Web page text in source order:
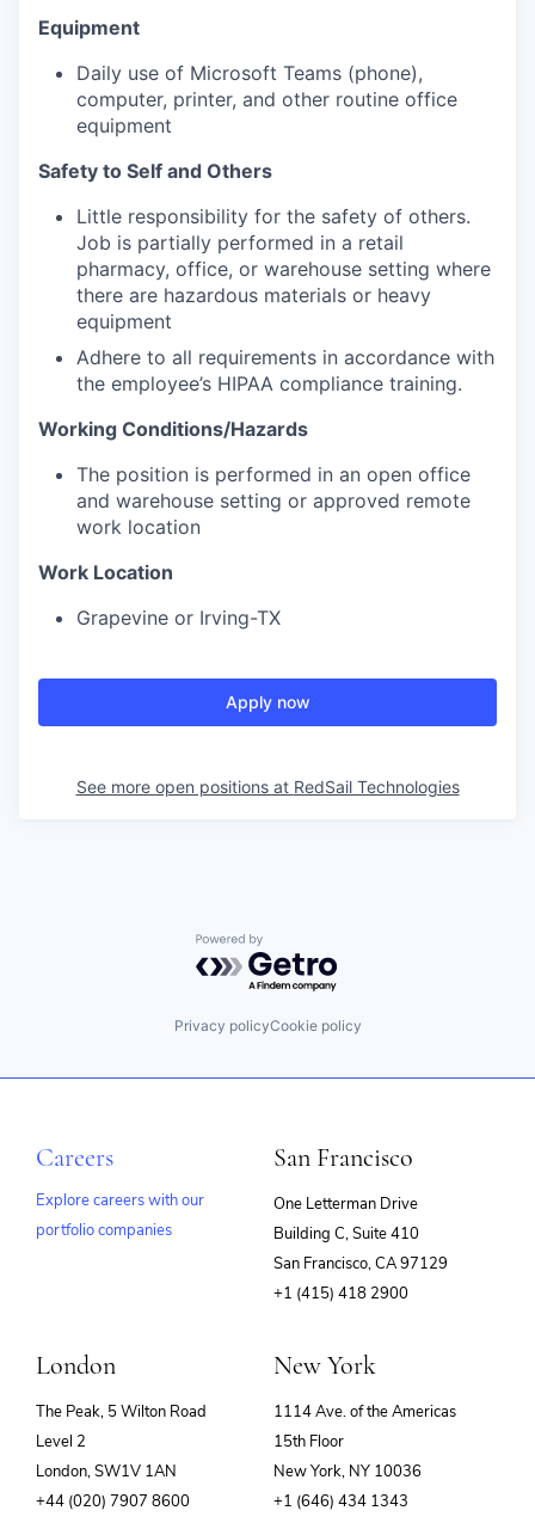
Equipment
Daily use of Microsoft Teams (phone),
computer, printer, and other routine office
equipment
Safety to Self and Others
Little responsibility for the safety of others.
Job is partially performed in a retail
pharmacy, office, or warehouse setting where
there are hazardous materials or heavy
equipment
Adhere to all requirements in accordance with
the employee’s HIPAA compliance training.
Working Conditions/Hazards
The position is performed in an open office
and warehouse setting or approved remote
work location
Work Location
Grapevine or Irving-TX
Apply now
See more open positions at RedSail Technologies
Powered by Getro.com
Privacy policyCookie policy
Careers
Explore careers with our
portfolio companies
San Francisco
One Letterman Drive
Building C, Suite 410
San Francisco, CA 97129
+1 (415) 418 2900
London
The Peak, 5 Wilton Road
Level 2
London, SW1V 1AN
+44 (020) 7907 8600
New York
1114 Ave. of the Americas
15th Floor
New York, NY 10036
+1 (646) 434 1343